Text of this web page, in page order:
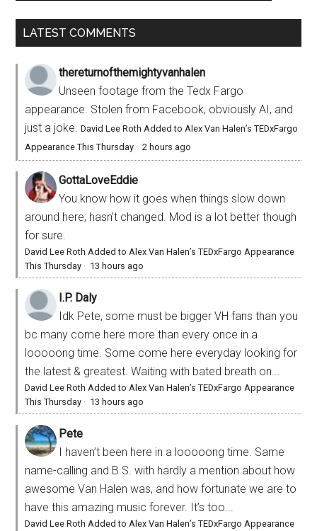
LATEST COMMENTS
thereturnofthemightyvanhalen
Unseen footage from the Tedx Fargo
appearance. Stolen from Facebook, obviously AI, and
just a joke.David Lee Roth Added to Alex Van Halen’s TEDxFargo
Appearance This Thursday ·2 hours ago
GottaLoveEddie
You know how it goes when things slow down
around here; hasn’t changed. Mod is a lot better though
for sure.
David Lee Roth Added to Alex Van Halen’s TEDxFargo Appearance
This Thursday · 13 hours ago
I.P. Daly
Idk Pete, some must be bigger VH fans than you
bc many come here more than every once in a
looooong time. Some come here everyday looking for
the latest & greatest. Waiting with bated breath on...
David Lee Roth Added to Alex Van Halen’s TEDxFargo Appearance
This Thursday · 13 hours ago
Pete
I haven’t been here in a looooong time. Same
name-calling and B.S. with hardly a mention about how
awesome Van Halen was, and how fortunate we are to
have this amazing music forever. It’s too...
David Lee Roth Added to Alex Van Halen’s TEDxFargo Appearance